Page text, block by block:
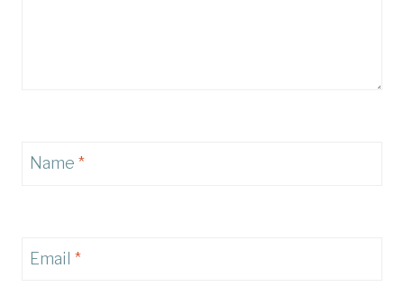
Name *
Email *